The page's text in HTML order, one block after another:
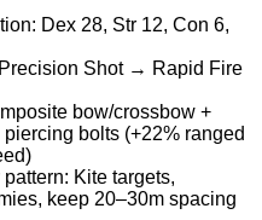
Dex 28, Str 12, Con 6,
Shot → Rapid Fire
bow/crossbow +
bolts (+22% ranged
Kite targets,
keep 20–30m spacing